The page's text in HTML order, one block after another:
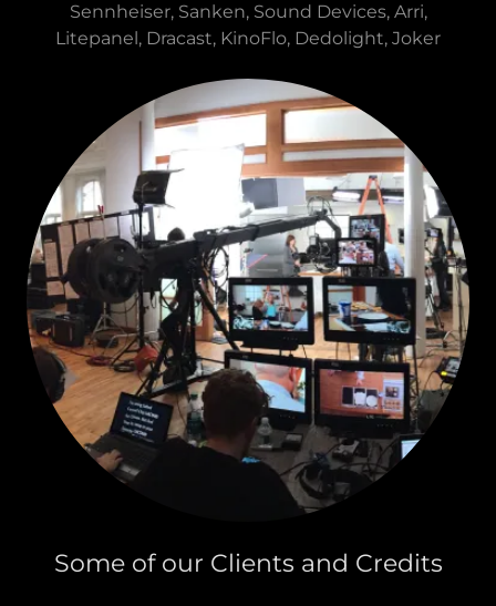
Sennheiser, Sanken, Sound Devices, Arri,
Litepanel, Dracast, KinoFlo, Dedolight, Joker
Some of our Clients and Credits